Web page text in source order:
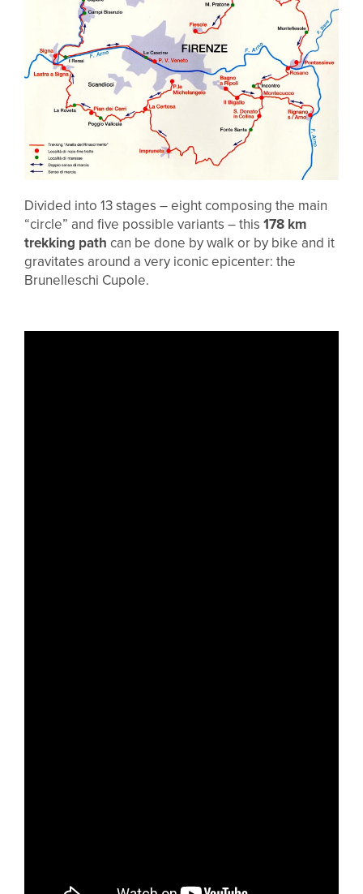
Divided into 13 stages – eight composing the main
“circle” and five possible variants – this 178 km
trekking path can be done by walk or by bike and it
gravitates around a very iconic epicenter: the
Brunelleschi Cupole.